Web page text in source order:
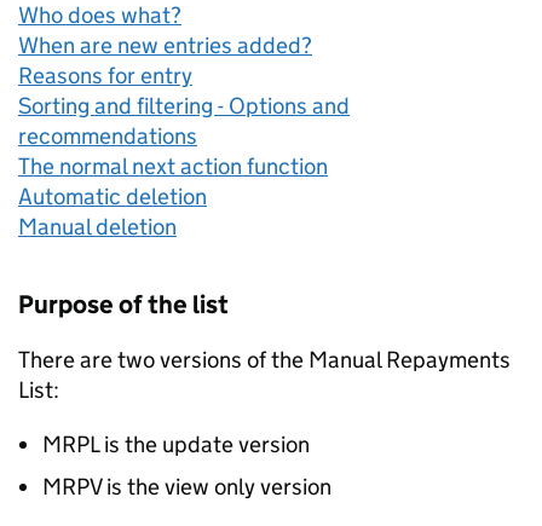
Who does what?
When are new entries added?
Reasons for entry
Sorting and filtering - Options and
recommendations
The normal next action function
Automatic deletion
Manual deletion
Purpose of the list
There are two versions of the Manual Repayments
List:
MRPL is the update version
MRPV is the view only version